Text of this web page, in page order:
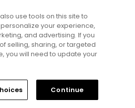
course was great!
Value
Excellent
Memberships Library
use tools on this site to
your experience,
and advertising. If you
selling, sharing, or targeted
you will need to update your
Continue